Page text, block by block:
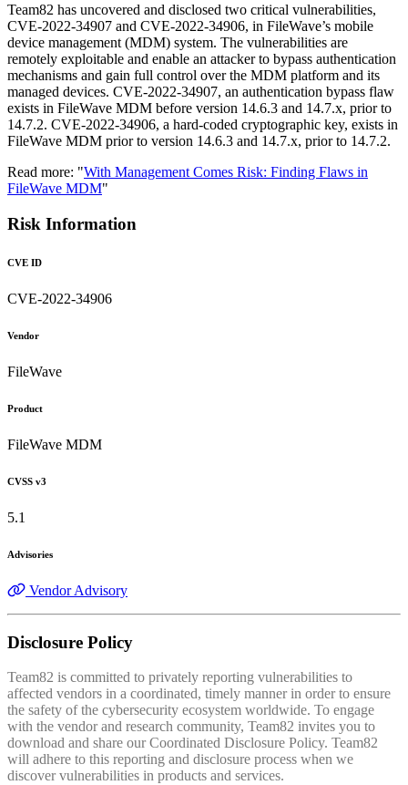
Team82 has uncovered and disclosed two critical vulnerabilities,
CVE-2022-34907 and CVE-2022-34906, in FileWave’s mobile
device management (MDM) system. The vulnerabilities are
remotely exploitable and enable an attacker to bypass authentication
mechanisms and gain full control over the MDM platform and its
managed devices. CVE-2022-34907, an authentication bypass flaw
exists in FileWave MDM before version 14.6.3 and 14.7.x, prior to
14.7.2. CVE-2022-34906, a hard-coded cryptographic key, exists in
FileWave MDM prior to version 14.6.3 and 14.7.x, prior to 14.7.2.
Read more: "With Management Comes Risk: Finding Flaws in
FileWave MDM"
Risk Information
CVE ID
CVE-2022-34906
Vendor
FileWave
Product
FileWave MDM
CVSS v3
5.1
Advisories
Vendor Advisory
Disclosure Policy
Team82 is committed to privately reporting vulnerabilities to
affected vendors in a coordinated, timely manner in order to ensure
the safety of the cybersecurity ecosystem worldwide. To engage
with the vendor and research community, Team82 invites you to
download and share our Coordinated Disclosure Policy. Team82
will adhere to this reporting and disclosure process when we
discover vulnerabilities in products and services.